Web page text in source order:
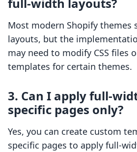
full-width layouts?
Most modern Shopify
layouts, but the
may need to modify CSS files
templates for certain themes.
3. Can I apply full-
specific pages only?
Yes, you can create custom
specific pages to apply full-